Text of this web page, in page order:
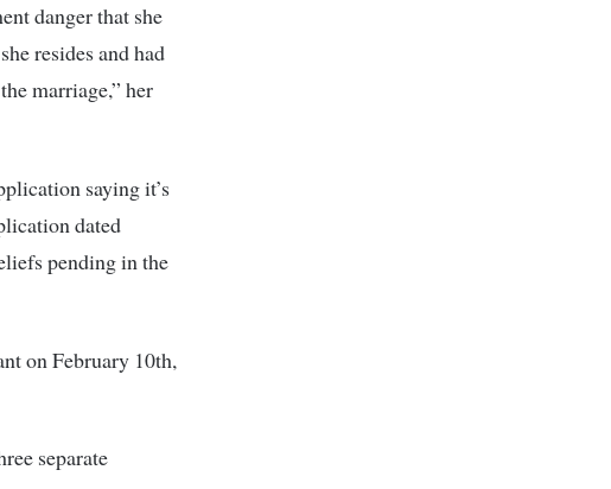
danger that she
resides and had
marriage,” her
saying it’s
dated
pending in the
on February 10th,
separate